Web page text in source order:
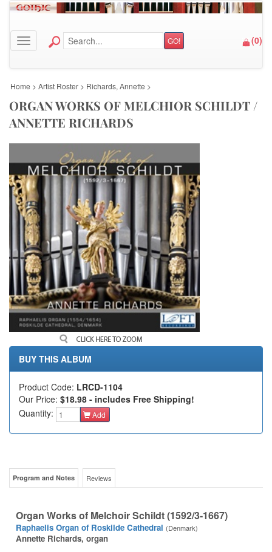
Toggle navigation GO! (0)
Home > Artist Roster > Richards, Annette >
ORGAN WORKS OF MELCHIOR SCHILDT /
ANNETTE RICHARDS
BUY THIS ALBUM
Product Code: LRCD-1104
Our Price: $18.98 - includes Free Shipping!
Quantity:
Add
Program and Notes Reviews
Organ Works of Melchoir Schildt (1592/3-1667)
Raphaelis Organ of Roskilde Cathedral (Denmark)
Annette Richards, organ